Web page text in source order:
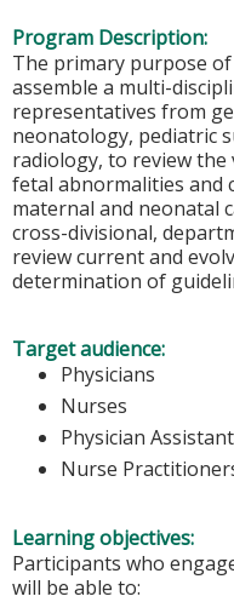
Program Description:
The primary purpose of
assemble a multi-
representatives from
neonatology, pediatric
radiology, to review
fetal abnormalities and
maternal and neonatal
cross-divisional,
review current and
determination of
Target audience:
Physicians
Nurses
Physician
Nurse
Learning objectives:
Participants who
will be able to: